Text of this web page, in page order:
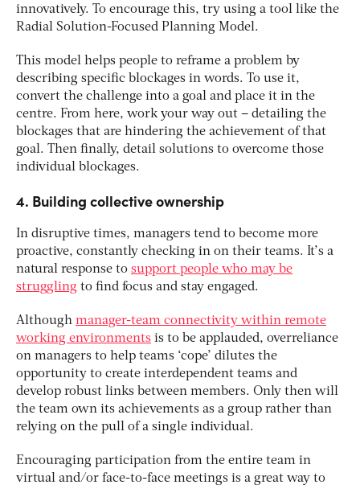
innovatively. To encourage this, try using a tool like the
Radial Solution-Focused Planning Model.
This model helps people to reframe a problem by
describing specific blockages in words. To use it,
convert the challenge into a goal and place it in the
centre. From here, work your way out – detailing the
blockages that are hindering the achievement of that
goal. Then finally, detail solutions to overcome those
individual blockages.
4. Building collective ownership
In disruptive times, managers tend to become more
proactive, constantly checking in on their teams. It’s a
natural response to support people who may be
struggling to find focus and stay engaged.
Although manager-team connectivity within remote
working environments is to be applauded, overreliance
on managers to help teams ‘cope’ dilutes the
opportunity to create interdependent teams and
develop robust links between members. Only then will
the team own its achievements as a group rather than
relying on the pull of a single individual.
Encouraging participation from the entire team in
virtual and/or face-to-face meetings is a great way to